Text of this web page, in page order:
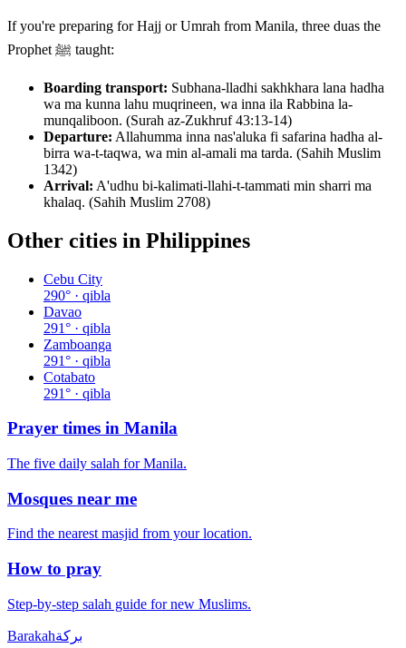
If you're preparing for Hajj or Umrah from Manila, three duas the
Prophet ﷺ taught:
Boarding transport: Subhana-lladhi sakhkhara lana hadha
wa ma kunna lahu muqrineen, wa inna ila Rabbina la-
munqaliboon. (Surah az-Zukhruf 43:13-14)
Departure: Allahumma inna nas'aluka fi safarina hadha al-
birra wa-t-taqwa, wa min al-amali ma tarda. (Sahih Muslim
1342)
Arrival: A'udhu bi-kalimati-llahi-t-tammati min sharri ma
khalaq. (Sahih Muslim 2708)
Other cities in Philippines
Cebu City
290° · qibla
Davao
291° · qibla
Zamboanga
291° · qibla
Cotabato
291° · qibla
Prayer times in Manila
The five daily salah forManila.
Mosques near me
Find the nearest masjid from your location.
How to pray
Step-by-step salah guide for new Muslims.
Barakahبركة